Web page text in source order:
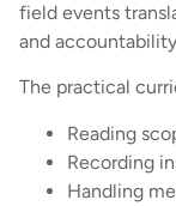
field events
and
The practical
Reading
Recording
Handling